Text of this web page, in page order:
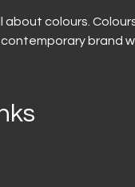
about colours.
contemporary brand